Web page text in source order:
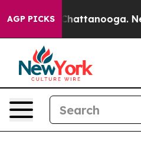
AGP PICKSin Chattanooga.